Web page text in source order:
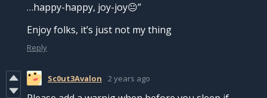
…happy-happy, joy-joy😐”
Enjoy folks, it’s just not my thing
Reply
Sc0ut3Avalon 2 years ago